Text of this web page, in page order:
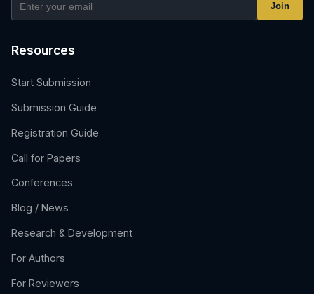
Join
Resources
Start Submission
Submission Guide
Registration Guide
Call for Papers
Conferences
Blog / News
Research & Development
For Authors
For Reviewers